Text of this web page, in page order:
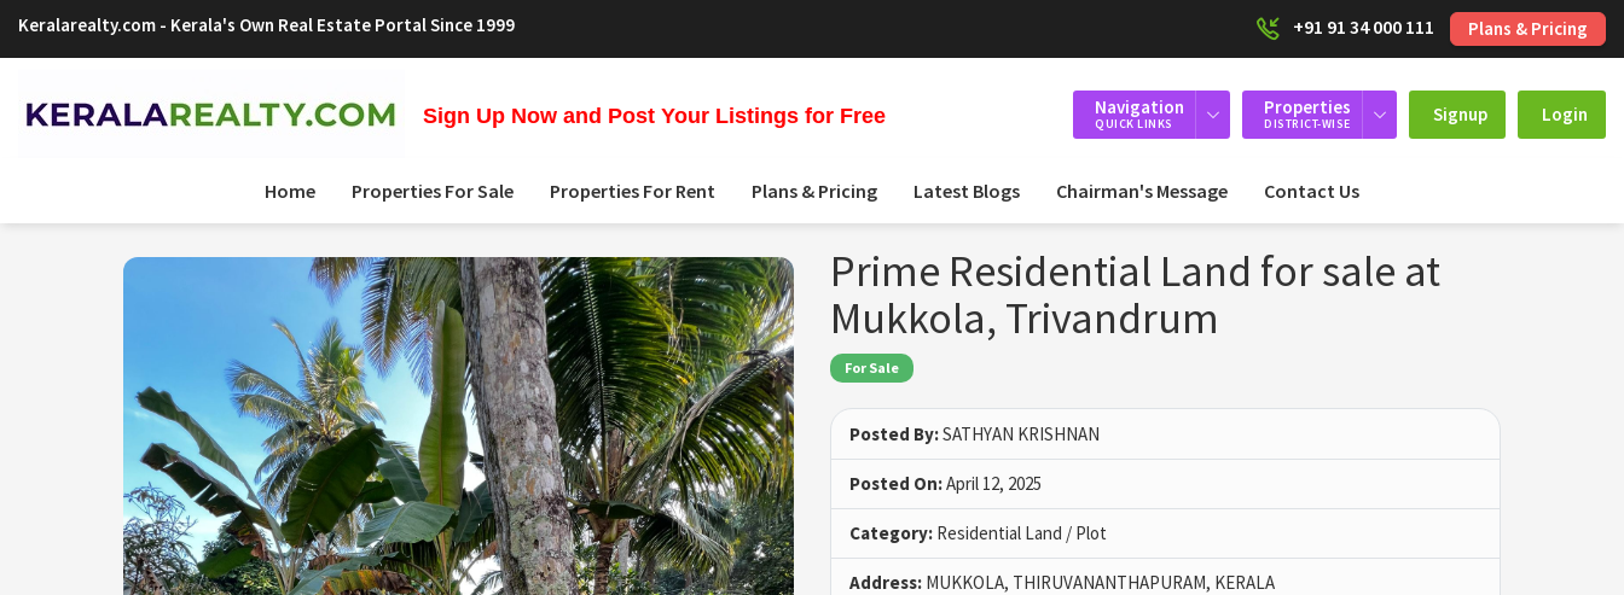
Keralarealty.com - Kerala's Own Real Estate Portal Since 1999 +91 91 34 000 111 Plans & Pricing
Sign Up Now and Post Your Listings for Free Navigation
QUICK LINKS
Properties
DISTRICT-WISE Signup Login
Home Properties For Sale Properties For Rent Plans & Pricing Latest Blogs Chairman's Message Contact Us
Prime Residential Land for sale at
Mukkola, Trivandrum
For Sale
Posted By:SATHYAN KRISHNAN
Posted On:April 12, 2025
Category: Residential Land / Plot
Address: MUKKOLA, THIRUVANANTHAPURAM, KERALA